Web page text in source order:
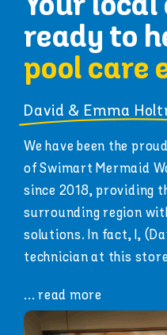
Your
ready to
pool care
David & Emma
We have been the
of Swimart Mermaid
since 2018, providing
surrounding region
solutions.In fact, I,
technician at this
... read more